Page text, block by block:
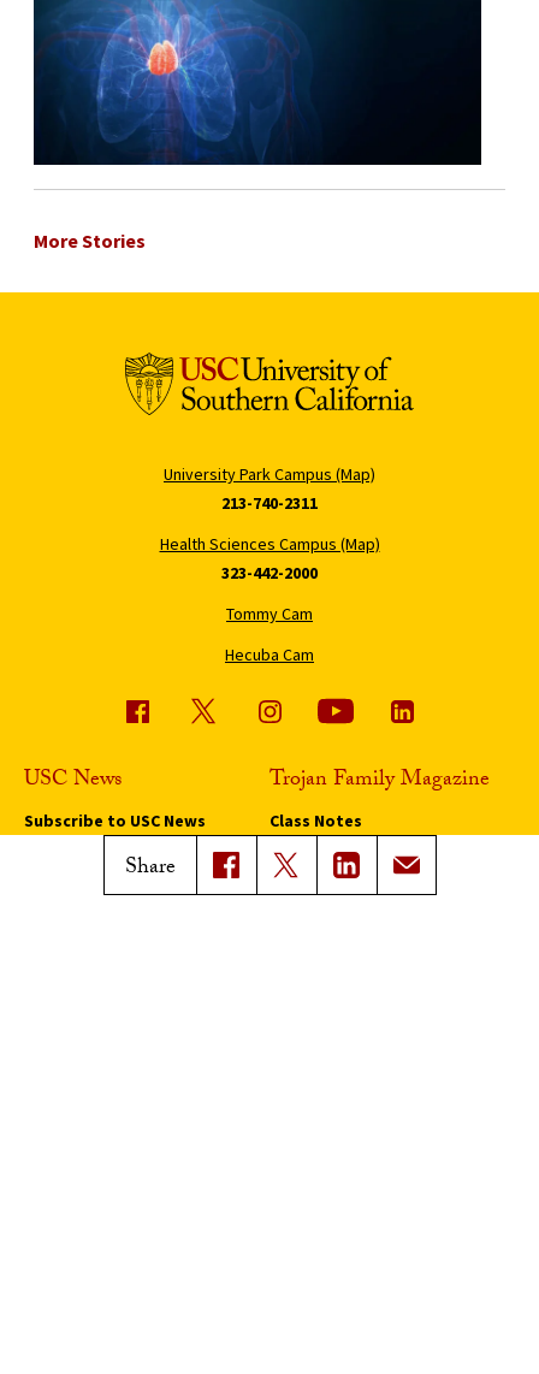
Share
More Stories
University Park Campus (Map)
213-740-2311
Health Sciences Campus (Map)
323-442-2000
Tommy Cam
Hecuba Cam
USC News
Subscribe to USC News
Trojan Family Magazine
Class Notes
Magazine Issues
Connect with Trojan Family